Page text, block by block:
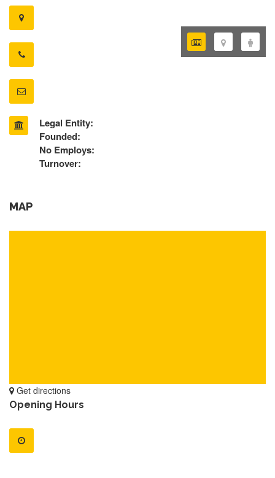
Legal Entity:
Founded:
No Employs:
Turnover:
MAP
Get directions
Opening Hours